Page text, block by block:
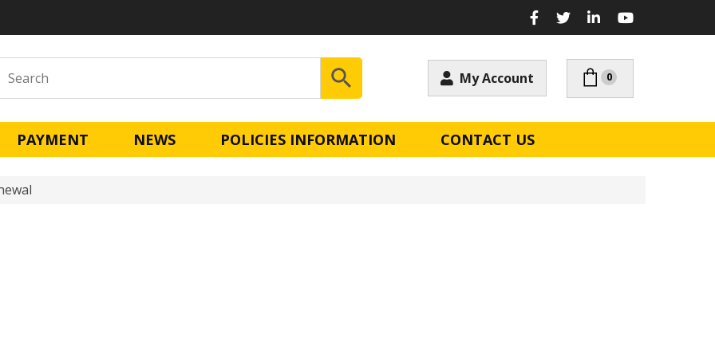
My Account 0
PAYMENT NEWS POLICIES INFORMATION CONTACT US